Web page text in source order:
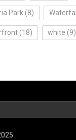
Park (8) Waterfall
(18) white (9)